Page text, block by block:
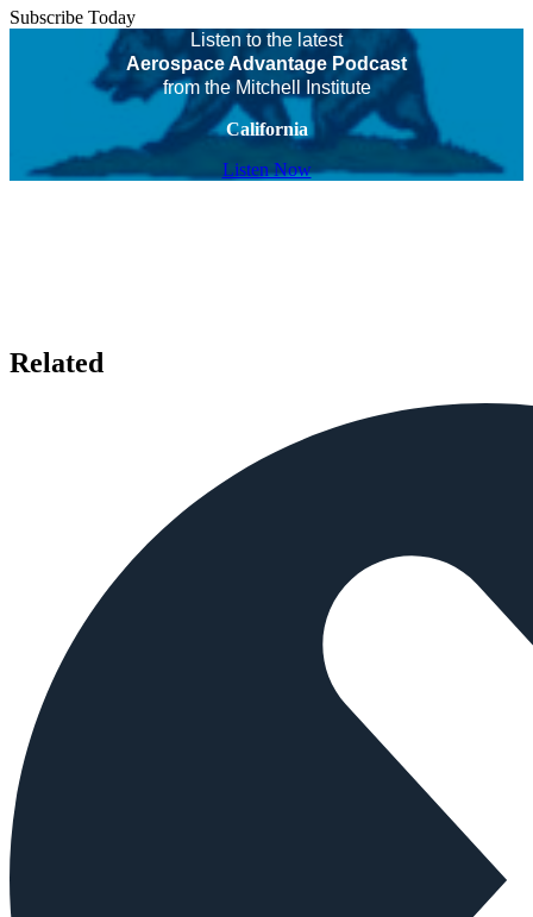
Subscribe Today
Listen to the latest
Aerospace Advantage Podcast
from the Mitchell Institute
California
Listen Now
Related